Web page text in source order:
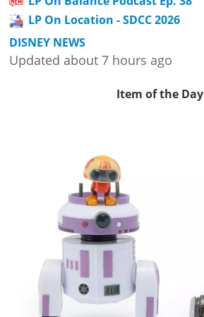
LP On Location - SDCC 2026
DISNEY NEWS
Updated about 7 hours ago
Item of the Day